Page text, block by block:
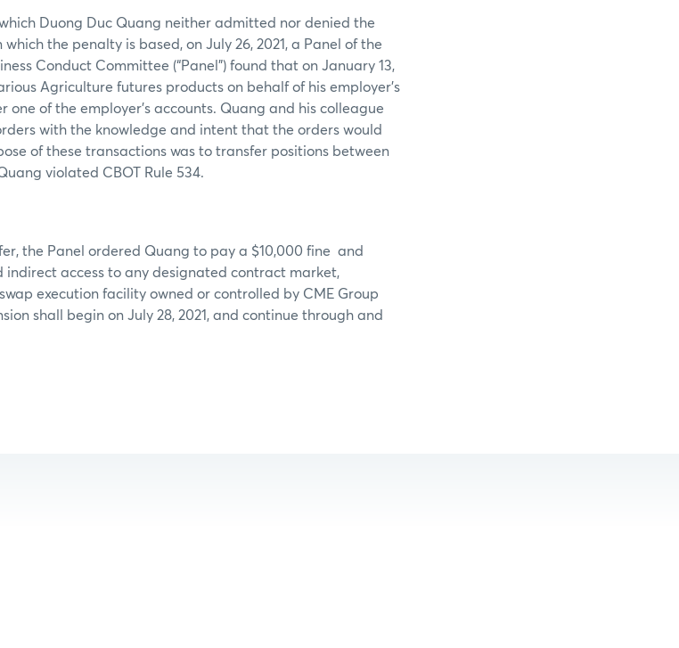
Duong Duc Quang neither admitted nor denied the
the penalty is based, on July 26, 2021, a Panel of the
Conduct Committee (“Panel”) found that on January 13,
Agriculture futures products on behalf of his employer’s
of the employer’s accounts. Quang and his colleague
with the knowledge and intent that the orders would
of these transactions was to transfer positions between
violated CBOT Rule 534.
the Panel ordered Quang to pay a $10,000 fine and
access to any designated contract market,
execution facility owned or controlled by CME Group
shall begin on July 28, 2021, and continue through and